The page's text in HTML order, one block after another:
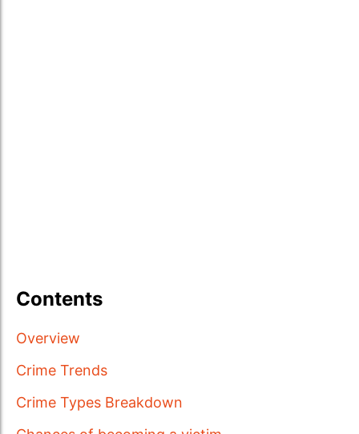
Contents
Overview
Crime Trends
Crime Types Breakdown